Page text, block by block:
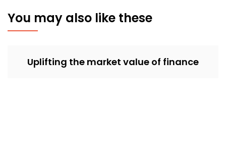
You may also like these
Uplifting the market value of finance